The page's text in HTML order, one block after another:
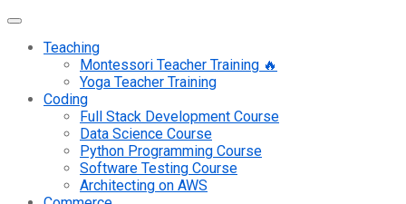
Teaching
Montessori Teacher Training 🔥
Yoga Teacher Training
Coding
Full Stack Development Course
Data Science Course
Python Programming Course
Software Testing Course
Architecting on AWS